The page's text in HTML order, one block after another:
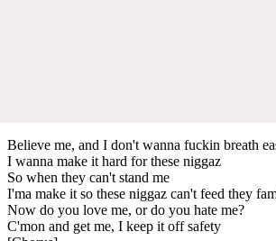
Believe me, and I don't wanna fuckin breath
I wanna make it hard for these niggaz
So when they can't stand me
I'ma make it so these niggaz can't feed they
Now do you love me, or do you hate me?
C'mon and get me, I keep it off safety